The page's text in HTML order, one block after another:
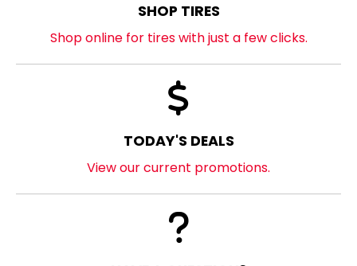
SHOP TIRES
Shop online for tires with just a few clicks.
TODAY'S DEALS
View our current promotions.